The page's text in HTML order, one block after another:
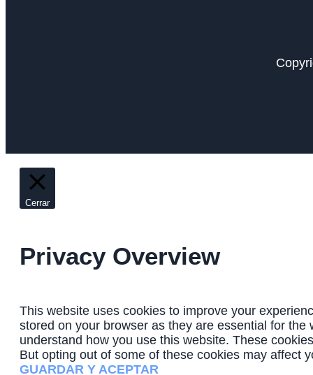
Cerrar
Privacy Overview
This website uses cookies to improve your
stored on your browser as they are essential for
understand how you use this website. These
But opting out of some of these cookies may affect
GUARDAR Y ACEPTAR